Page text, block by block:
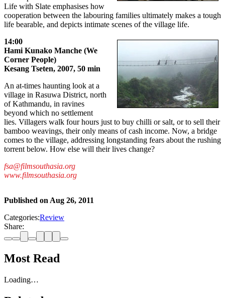
Life with Slate emphasises how
cooperation between the labouring families ultimately makes a tough
life bearable, and depicts intimate scenes of the village life.
14:00
Hami Kunako Manche (We
Corner People)
Kesang Tseten, 2007, 50 min
An at-times haunting look at a
village in Rasuwa District, north
of Kathmandu, in ravines
beyond which no settlement
lies. Villagers walk four hours just to buy chilli or salt, or to sell their
bamboo weavings, their only means of cash income. Now, a bridge
comes to the village, addressing longstanding fears about the rushing
torrent below. How else will their lives change?
fsa@filmsouthasia.org
www.filmsouthasia.org
Published on Aug 26, 2011
Categories:Review
Share:
Most Read
Loading…